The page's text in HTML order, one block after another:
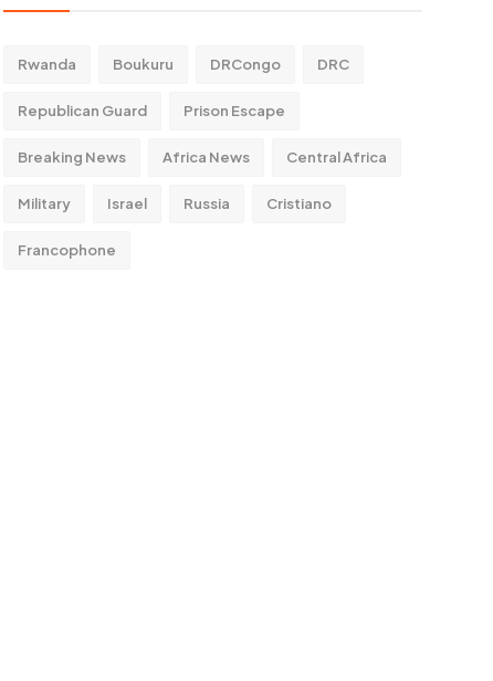
Rwanda Boukuru DRCongo DRC
Republican Guard Prison Escape
Breaking News Africa News Central Africa
Military Israel Russia Cristiano
Francophone